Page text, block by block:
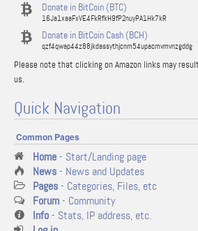
Donate in BitCoin (BTC)
16Ja1xaaFxVE4FkRfkH9fP2nuyPA1Hk7kR
Donate in BitCoin Cash (BCH)
qzf4qwap44z88jkdassythjcnm54upacmvmvnzgddg
Please note that clicking on Amazon links may
us.
Quick Navigation
Common Pages
Home- Start/Landing page
News- News and Updates
Pages- Categories, Files, etc
Forum- Community
Info- Stats, IP address, etc.